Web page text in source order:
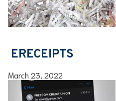
ERECEIPTS
March 23, 2022